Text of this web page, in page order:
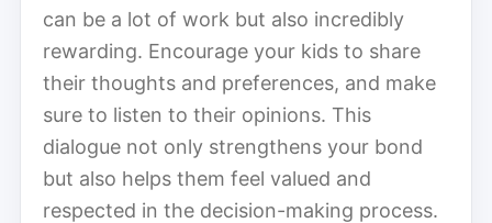
can be a lot of work but also incredibly
rewarding. Encourage your kids to share
their thoughts and preferences, and make
sure to listen to their opinions. This
dialogue not only strengthens your bond
but also helps them feel valued and
respected in the decision-making process.